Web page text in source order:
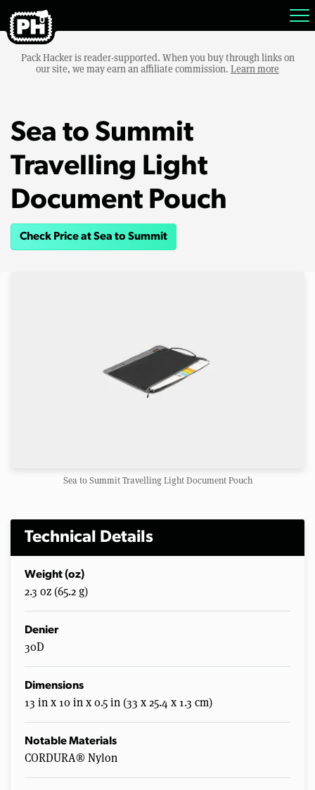
Pack Hacker is reader-supported. When you buy through links on
our site, we may earn an affiliate commission. Learn more
Sea to Summit
Travelling Light
Document Pouch
Check Price at Sea to Summit
Sea to Summit Travelling Light Document Pouch
Technical Details
Weight (oz)
2.3 oz (65.2 g)
Denier
30D
Dimensions
13 in x 10 in x 0.5 in (33 x 25.4 x 1.3 cm)
Notable Materials
CORDURA® Nylon